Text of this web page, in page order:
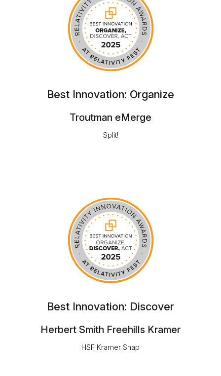
Best Innovation: Organize
Troutman eMerge
Split!
Best Innovation: Discover
Herbert Smith Freehills Kramer
HSF Kramer Snap